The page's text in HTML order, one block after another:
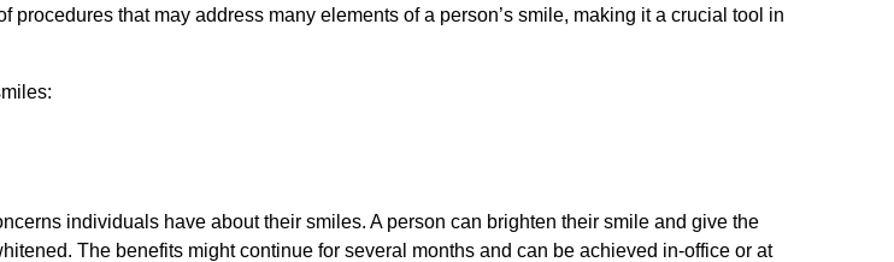
that may address many elements of a person’s smile, making it a crucial tool in
individuals have about their smiles. A person can brighten their smile and give the
The benefits might continue for several months and can be achieved in-office or at